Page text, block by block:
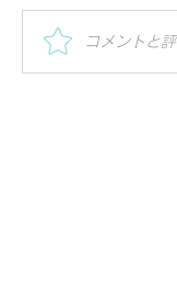
夏の朝にぴっ
アンダーウ
コメントと